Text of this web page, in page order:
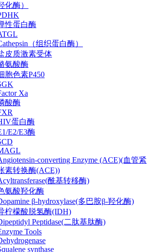
化酶）
性蛋白酶
（组织蛋白酶）
皮质激素受体
氨酸酶
胞色素P450
Xa
酸酶
蛋白酶
E2/E3酶
converting Enzyme (ACE)(血管紧
素转换酶(ACE))
酰基转移酶)
氨酸羟化酶
β-hydroxylase(多巴胺β-羟化酶)
柠檬酸脱氢酶(IDH)
Peptidase(二肽基肽酶)
Tools
synthase